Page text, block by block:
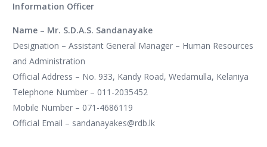
Information Officer
Name – Mr. S.D.A.S. Sandanayake
Designation – Assistant General Manager – Human Resources
and Administration
Official Address – No. 933, Kandy Road, Wedamulla, Kelaniya
Telephone Number – 011-2035452
Mobile Number – 071-4686119
Official Email – sandanayakes@rdb.lk